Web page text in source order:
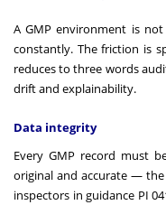
A GMP environment is
constantly. The friction is
reduces to three words
drift and explainability.
Data integrity
Every GMP record must
original and accurate — the
inspectors in guidance PI